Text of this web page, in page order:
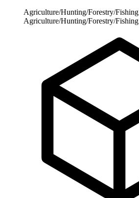
Agriculture/Hunting/Forestry/Fishing
Agriculture/Hunting/Forestry/Fishing